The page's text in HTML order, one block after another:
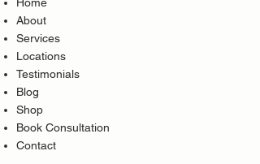
About
Services
Locations
Testimonials
Blog
Shop
Book Consultation
Contact